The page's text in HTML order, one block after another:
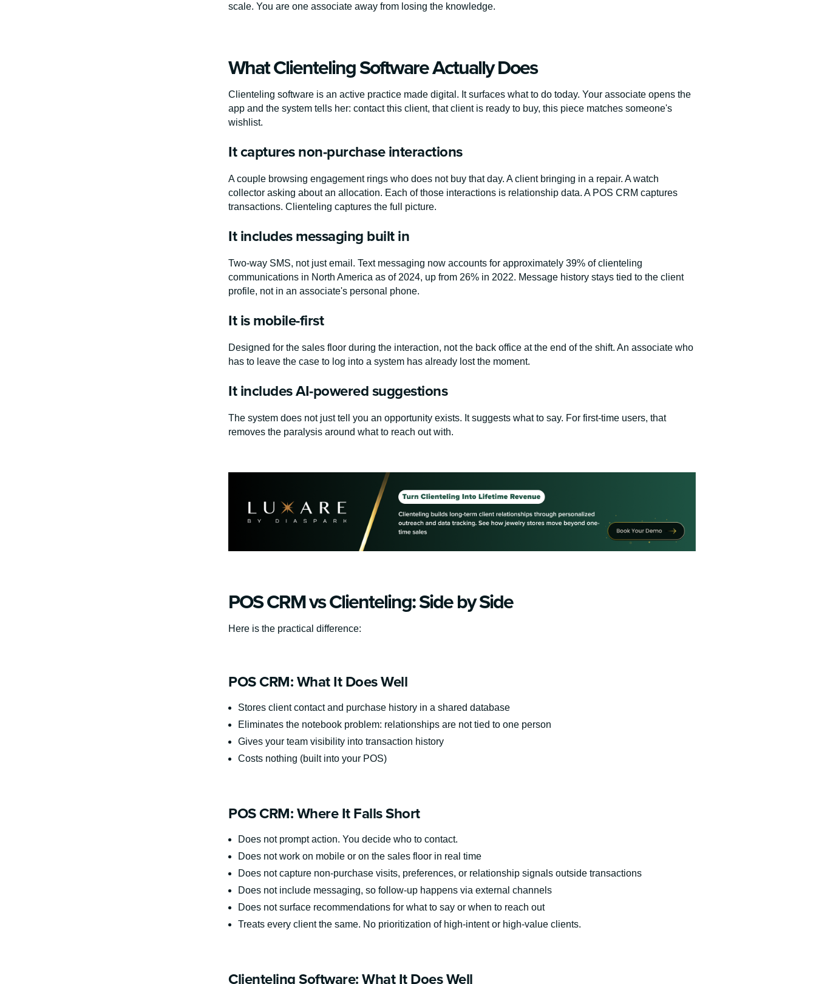
scale. You are one associate away from losing the knowledge.
What Clienteling Software Actually Does
Clienteling software is an active practice made digital. It surfaces what to do today. Your associate opens the
app and the system tells her: contact this client, that client is ready to buy, this piece matches someone's
wishlist.
It captures non-purchase interactions
A couple browsing engagement rings who does not buy that day. A client bringing in a repair. A watch
collector asking about an allocation. Each of those interactions is relationship data. A POS CRM captures
transactions. Clienteling captures the full picture.
It includes messaging built in
Two-way SMS, not just email. Text messaging now accounts for approximately 39% of clienteling
communications in North America as of 2024, up from 26% in 2022. Message history stays tied to the client
profile, not in an associate's personal phone.
It is mobile-first
Designed for the sales floor during the interaction, not the back office at the end of the shift. An associate who
has to leave the case to log into a system has already lost the moment.
It includes AI-powered suggestions
The system does not just tell you an opportunity exists. It suggests what to say. For first-time users, that
removes the paralysis around what to reach out with.
POS CRM vs Clienteling: Side by Side
Here is the practical difference:
POS CRM: What It Does Well
Stores client contact and purchase history in a shared database
Eliminates the notebook problem: relationships are not tied to one person
Gives your team visibility into transaction history
Costs nothing (built into your POS)
POS CRM: Where It Falls Short
Does not prompt action. You decide who to contact.
Does not work on mobile or on the sales floor in real time
Does not capture non-purchase visits, preferences, or relationship signals outside transactions
Does not include messaging, so follow-up happens via external channels
Does not surface recommendations for what to say or when to reach out
Treats every client the same. No prioritization of high-intent or high-value clients.
Clienteling Software: What It Does Well